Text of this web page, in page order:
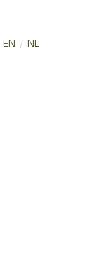
EN / NL